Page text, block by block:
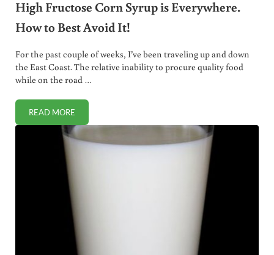
High Fructose Corn Syrup is Everywhere.
How to Best Avoid It!
For the past couple of weeks, I’ve been traveling up and down
the East Coast. The relative inability to procure quality food
while on the road …
READ MOREHIGH FRUCTOSE CORN SYRUP IS EVERYWHERE. HOW TO